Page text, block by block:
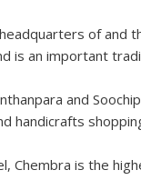
of and
is an important
and
handicrafts
Chembra is the